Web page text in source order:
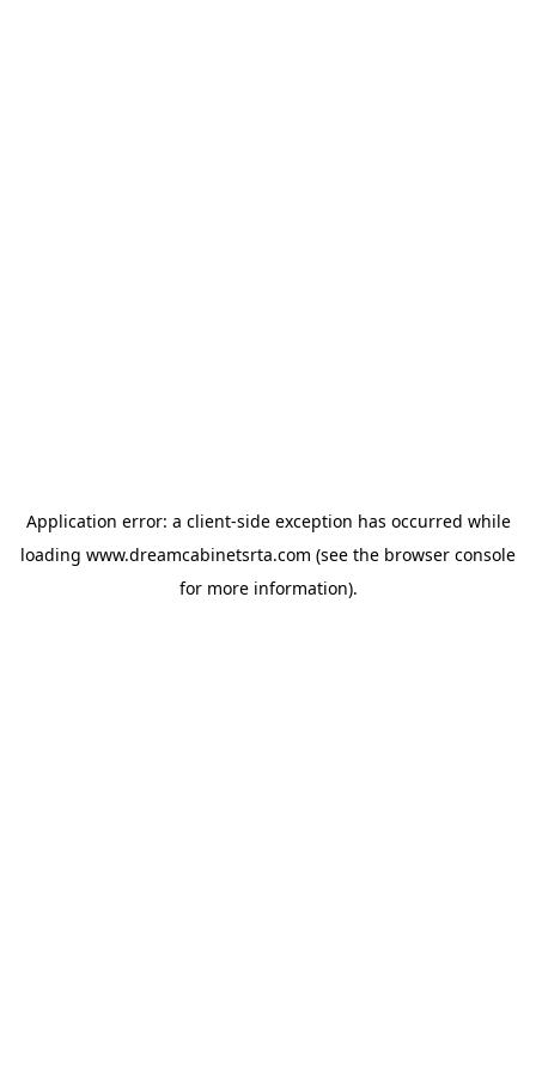
Application error: a client-side exception has occurred while
loading www.dreamcabinetsrta.com (see the browser console
for more information).